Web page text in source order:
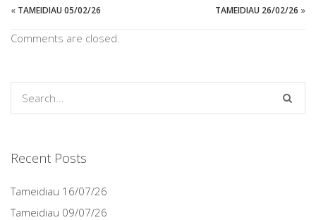
« TAMEIDIAU 05/02/26 TAMEIDIAU 26/02/26 »
Comments are closed.
Recent Posts
Tameidiau 16/07/26
Tameidiau 09/07/26